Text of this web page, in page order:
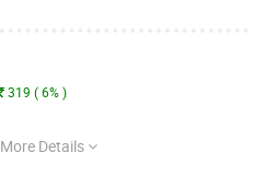
319 ( 6% )
More Details